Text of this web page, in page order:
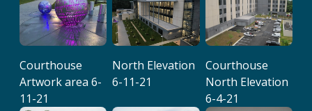
Courthouse
Artwork area 6-
11-21
North Elevation
6-11-21
Courthouse
North Elevation
6-4-21